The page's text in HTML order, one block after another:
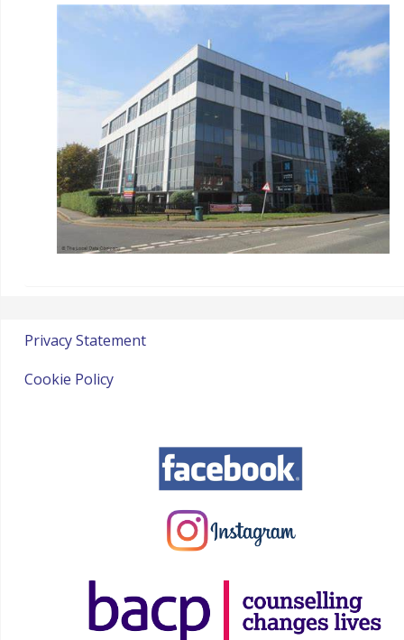
Privacy Statement
Cookie Policy